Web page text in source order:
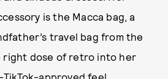
is the Macca bag, a
travel bag from the
right dose of retro into her